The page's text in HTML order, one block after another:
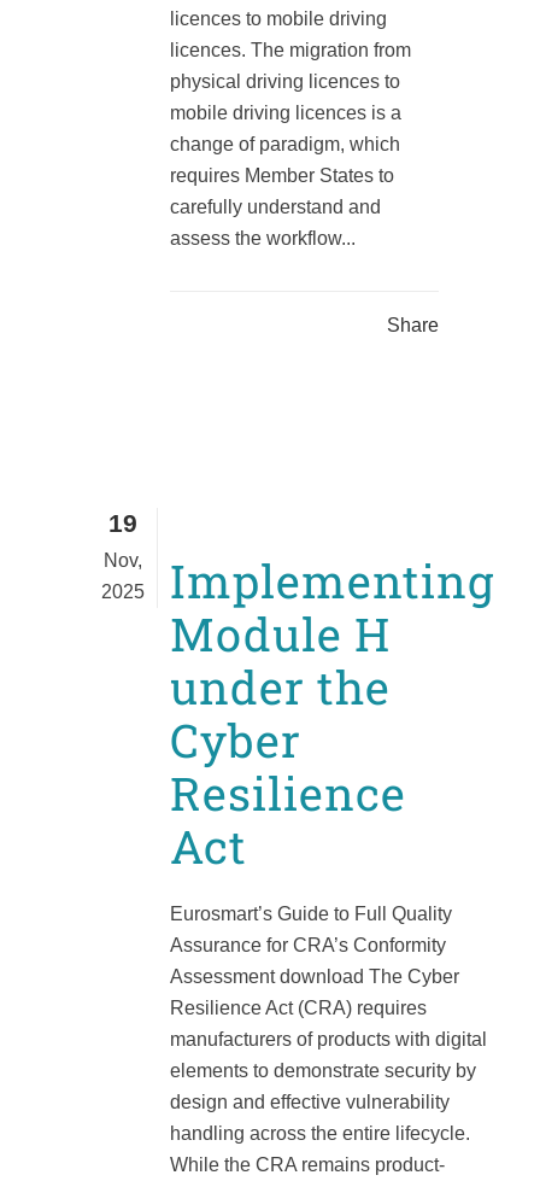
licences to mobile driving
licences. The migration from
physical driving licences to
mobile driving licences is a
change of paradigm, which
requires Member States to
carefully understand and
assess the workflow...
Share
19
Nov,
2025
Implementing
Module H
under the
Cyber
Resilience
Act
Eurosmart’s Guide to Full Quality
Assurance for CRA’s Conformity
Assessment download The Cyber
Resilience Act (CRA) requires
manufacturers of products with digital
elements to demonstrate security by
design and effective vulnerability
handling across the entire lifecycle.
While the CRA remains product-